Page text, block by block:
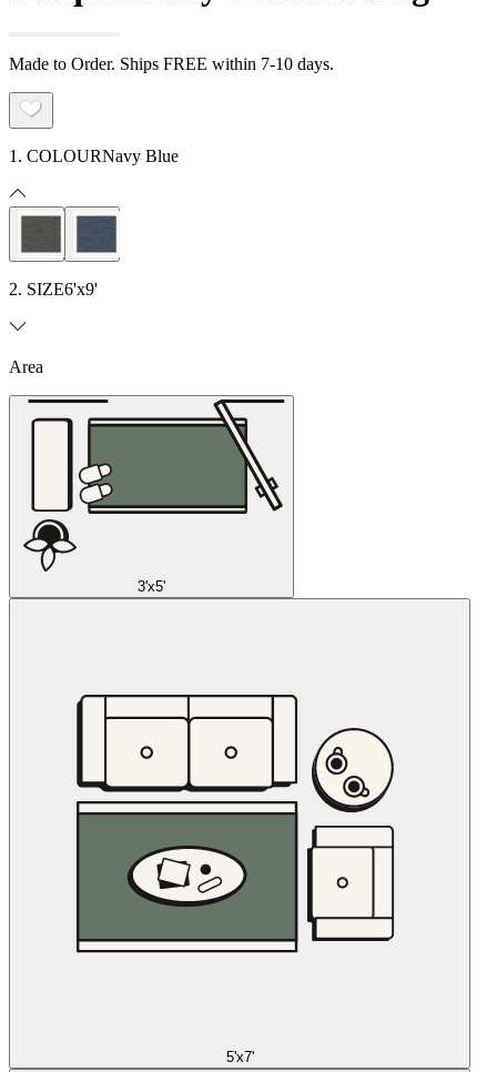
Made to Order. Ships FREE within 7-10 days.
1. COLOURNavy Blue
2. SIZE6'x9'
Area
3'x5'
5'x7'